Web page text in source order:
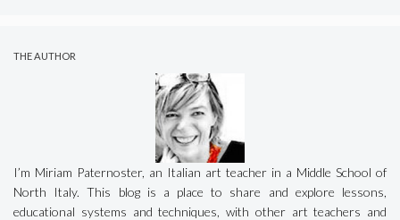
THE AUTHOR
I’m Miriam Paternoster, an Italian art teacher in a Middle School of
North Italy. This blog is a place to share and explore lessons,
educational systems and techniques, with other art teachers and